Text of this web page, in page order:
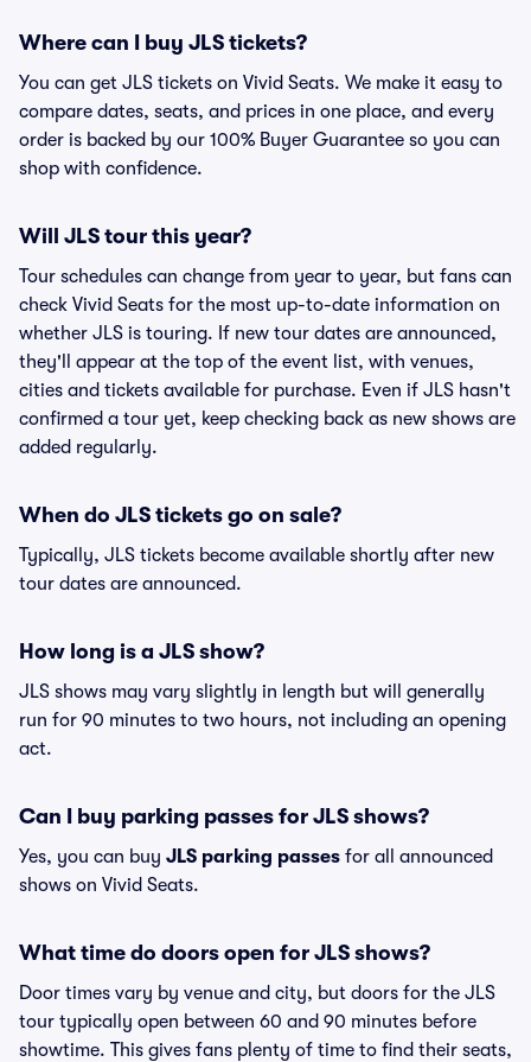
Where can I buy JLS tickets?
You can get JLS tickets on Vivid Seats. We make it easy to
compare dates, seats, and prices in one place, and every
order is backed by our 100% Buyer Guarantee so you can
shop with confidence.
Will JLS tour this year?
Tour schedules can change from year to year, but fans can
check Vivid Seats for the most up-to-date information on
whether JLS is touring. If new tour dates are announced,
they'll appear at the top of the event list, with venues,
cities and tickets available for purchase. Even if JLS hasn't
confirmed a tour yet, keep checking back as new shows are
added regularly.
When do JLS tickets go on sale?
Typically, JLS tickets become available shortly after new
tour dates are announced.
How long is a JLS show?
JLS shows may vary slightly in length but will generally
run for 90 minutes to two hours, not including an opening
act.
Can I buy parking passes for JLS shows?
Yes, you can buy JLS parking passes for all announced
shows on Vivid Seats.
What time do doors open for JLS shows?
Door times vary by venue and city, but doors for the JLS
tour typically open between 60 and 90 minutes before
showtime. This gives fans plenty of time to find their seats,